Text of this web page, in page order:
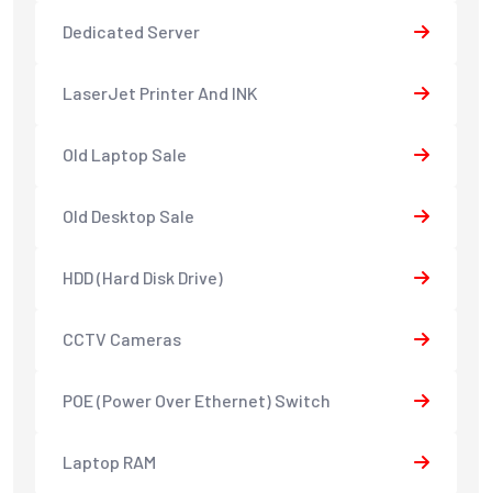
Dedicated Server
LaserJet Printer And INK
Old Laptop Sale
Old Desktop Sale
HDD (Hard Disk Drive)
CCTV Cameras
POE (Power Over Ethernet) Switch
Laptop RAM